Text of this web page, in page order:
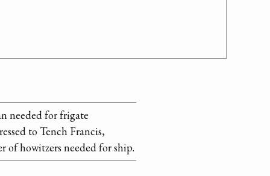
needed for frigate
to Tench Francis,
of howitzers needed for ship.